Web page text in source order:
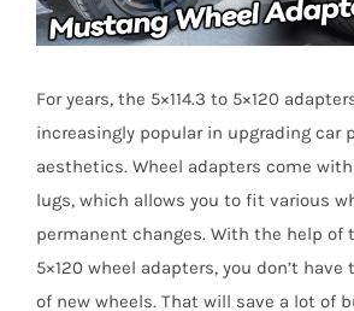
For years, the 5×114.3 to 5×120
increasingly popular in upgrading car
aesthetics. Wheel adapters come
lugs, which allows you to fit various
permanent changes. With the help of
5×120 wheel adapters, you don’t
of new wheels. That will save a lot of